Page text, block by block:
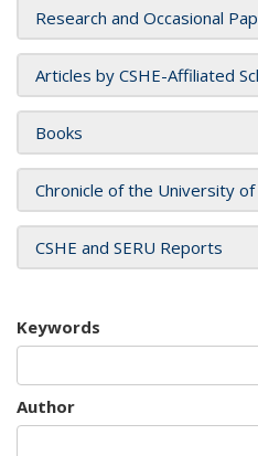
Research and Occasional
Articles by CSHE-Affiliated
Books
Chronicle of the University of
CSHE and SERU Reports
Keywords
Author